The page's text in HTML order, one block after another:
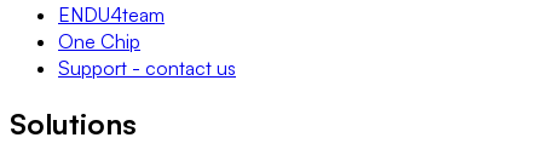
ENDU4team
One Chip
Support - contact us
Solutions